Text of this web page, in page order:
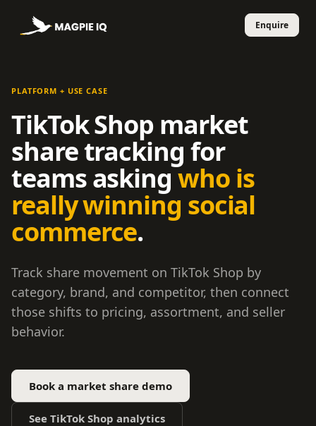
PLATFORM + USE CASE
TikTok Shop market
share tracking for
teams askingwho is
really winning social
commerce.
Track share movement on TikTok Shop by
category, brand, and competitor, then connect
those shifts to pricing, assortment, and seller
behavior.
Book a market share demo
See TikTok Shop analytics